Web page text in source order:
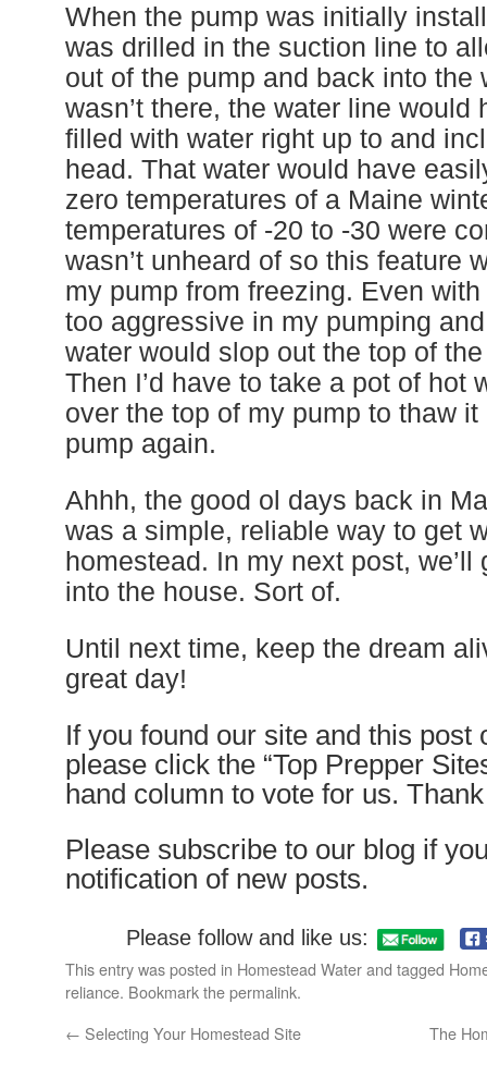
When the pump was initially
was drilled in the suction line to
out of the pump and back into the
wasn’t there, the water line would
filled with water right up to and
head. That water would have
zero temperatures of a Maine
temperatures of -20 to -30 were
wasn’t unheard of so this feature
my pump from freezing. Even
too aggressive in my pumping
water would slop out the top of
Then I’d have to take a pot of hot
over the top of my pump to thaw
pump again.
Ahhh, the good ol days back in
was a simple, reliable way to get
homestead. In my next post, we’ll
into the house. Sort of.
Until next time, keep the dream
great day!
If you found our site and this post
please click the “Top Prepper
hand column to vote for us.
Please subscribe to our blog if
notification of new posts.
Please follow and like us:
This entry was posted in Homestead Waterand tagged
reliance. Bookmark thepermalink.
← Selecting Your Homestead Site The